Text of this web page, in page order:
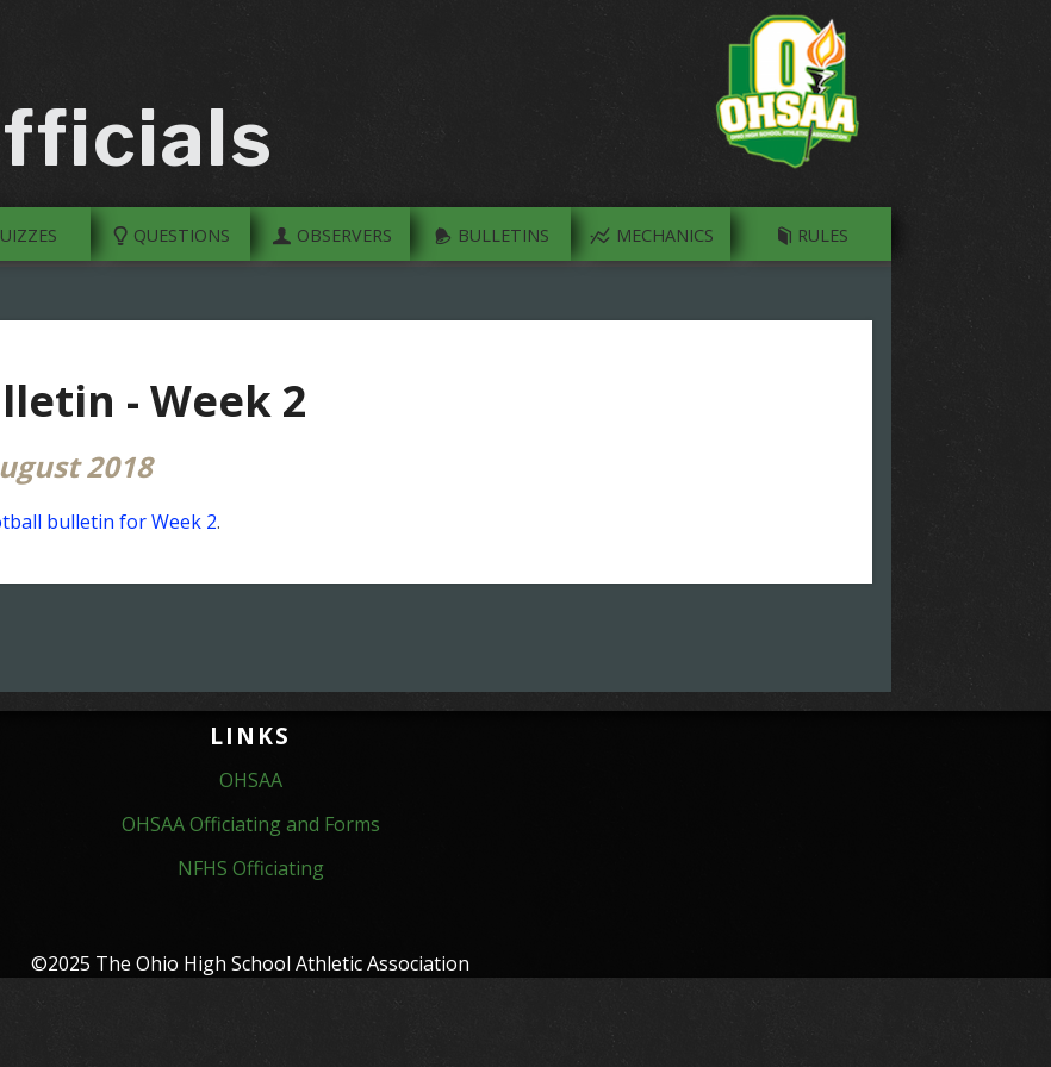
QUESTIONS OBSERVERS BULLETINS MECHANICS RULES
- Week 2
2018
bulletin for Week 2.
LINKS
OHSAA
OHSAA Officiating and Forms
NFHS Officiating
©2025 The Ohio High School Athletic Association